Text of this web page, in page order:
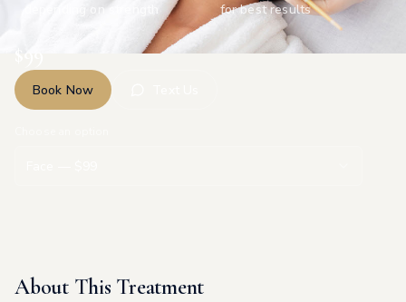
depending on strength
for best results
Book Now
About This Treatment